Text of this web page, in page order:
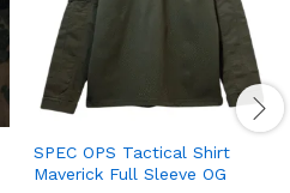
SPEC OPS Tactical Shirt
Maverick Full Sleeve OG